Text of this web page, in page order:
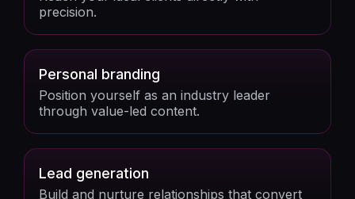
precision.
Personal branding
Position yourself as an industry leader
through value-led content.
Lead generation
Build and nurture relationships that convert